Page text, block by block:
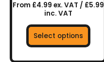
From £4.99 ex. VAT / £5.99
inc. VAT
Select options
page